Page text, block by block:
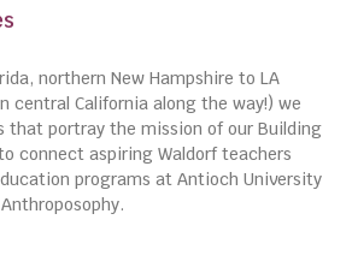
northern New Hampshire to LA
central California along the way!) we
that portray the mission of our Building
connect aspiring Waldorf teachers
programs at Antioch University